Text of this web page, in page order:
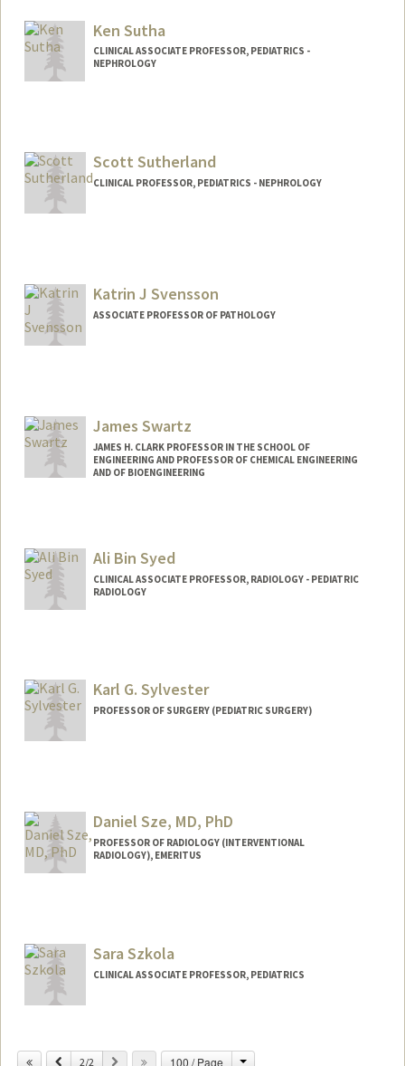
Ken Sutha
CLINICAL ASSOCIATE PROFESSOR, PEDIATRICS -
NEPHROLOGY
Scott Sutherland
CLINICAL PROFESSOR, PEDIATRICS - NEPHROLOGY
Katrin J Svensson
ASSOCIATE PROFESSOR OF PATHOLOGY
James Swartz
JAMES H. CLARK PROFESSOR IN THE SCHOOL OF
ENGINEERING AND PROFESSOR OF CHEMICAL ENGINEERING
AND OF BIOENGINEERING
Ali Bin Syed
CLINICAL ASSOCIATE PROFESSOR, RADIOLOGY - PEDIATRIC
RADIOLOGY
Karl G. Sylvester
PROFESSOR OF SURGERY (PEDIATRIC SURGERY)
Daniel Sze, MD, PhD
PROFESSOR OF RADIOLOGY (INTERVENTIONAL
RADIOLOGY), EMERITUS
Sara Szkola
CLINICAL ASSOCIATE PROFESSOR, PEDIATRICS
Previous
2/2 Next 100 / Page Change